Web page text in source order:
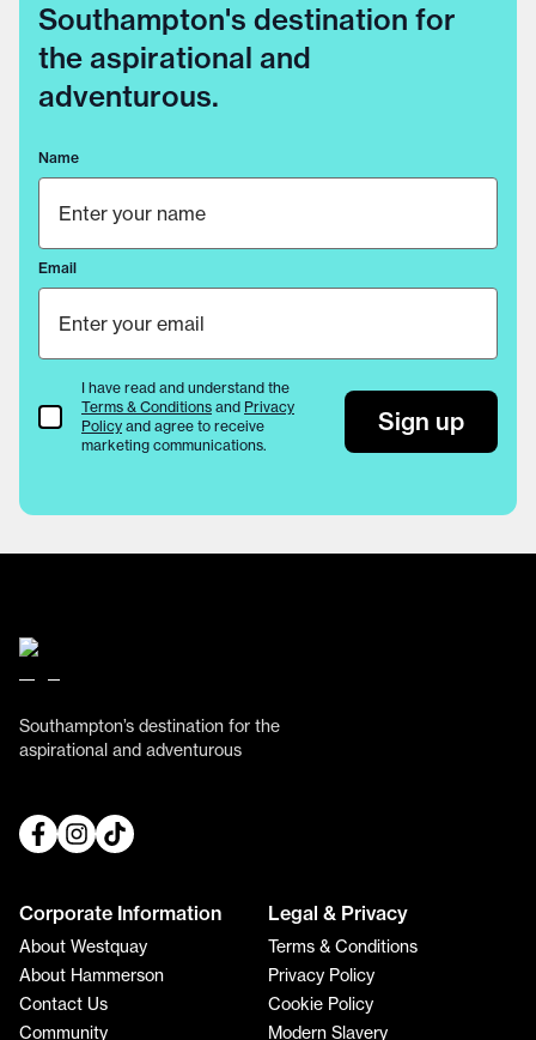
Southampton's destination for
the aspirational and
adventurous.
Name
Email
Terms & Conditions
I have read and understand the
Terms & Conditions and Privacy
Policy and agree to receive
marketing communications.
Sign up
Southampton’s destination for the
aspirational and adventurous
Corporate Information
About Westquay
About Hammerson
Contact Us
Community
Legal & Privacy
Terms & Conditions
Privacy Policy
Cookie Policy
Modern Slavery